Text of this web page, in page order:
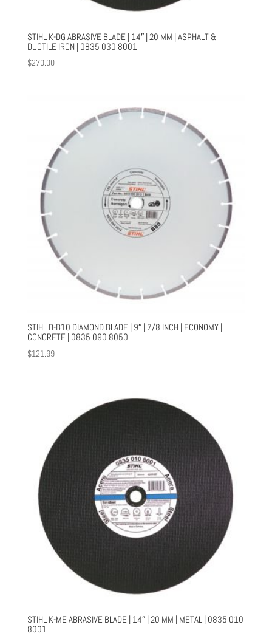
STIHL K-DG ABRASIVE BLADE | 14″ | 20 MM | ASPHALT &
DUCTILE IRON | 0835 030 8001
$270.00
STIHL D-B10 DIAMOND BLADE | 9″ | 7/8 INCH | ECONOMY |
CONCRETE | 0835 090 8050
$121.99
STIHL K-ME ABRASIVE BLADE | 14″ | 20 MM | METAL | 0835 010
8001